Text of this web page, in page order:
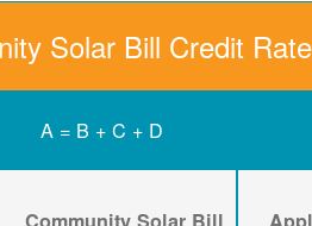
Solar Bill Credit
A = B + C + D